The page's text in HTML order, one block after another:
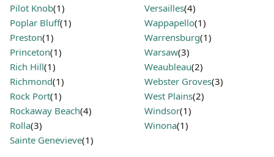
Pilot Knob(1)
Poplar Bluff(1)
Preston(1)
Princeton(1)
Rich Hill(1)
Richmond(1)
Rock Port(1)
Rockaway Beach(4)
Rolla(3)
Sainte Genevieve(1)
Versailles(4)
Wappapello(1)
Warrensburg(1)
Warsaw(3)
Weaubleau(2)
Webster Groves(3)
West Plains(2)
Windsor(1)
Winona(1)